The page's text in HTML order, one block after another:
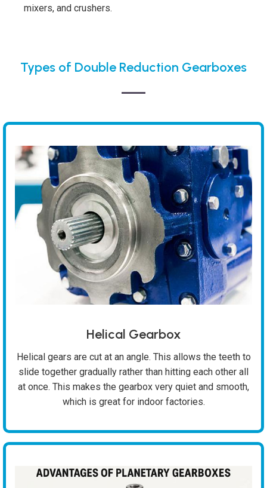
mixers, and crushers.
Types of Double Reduction Gearboxes
Helical Gearbox
Helical gears are cut at an angle. This allows the teeth to
slide together gradually rather than hitting each other all
at once. This makes the gearbox very quiet and smooth,
which is great for indoor factories.